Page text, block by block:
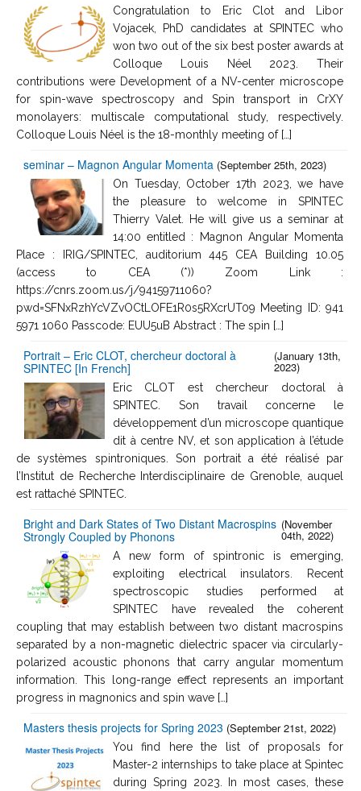
Congratulation to Eric Clot and Libor
Vojacek, PhD candidates at SPINTEC who
won two out of the six best poster awards at
Colloque Louis Néel 2023. Their
contributions were Development of a NV-center microscope
for spin-wave spectroscopy and Spin transport in CrXY
monolayers: multiscale computational study, respectively.
Colloque Louis Néel is the 18-monthly meeting of […]
seminar – Magnon Angular Momenta (September 25th, 2023)
On Tuesday, October 17th 2023, we have
the pleasure to welcome in SPINTEC
Thierry Valet. He will give us a seminar at
14:00 entitled : Magnon Angular Momenta
Place : IRIG/SPINTEC, auditorium 445 CEA Building 10.05
(access to CEA (*)) Zoom Link :
https://cnrs.zoom.us/j/94159711060?
pwd=SFNxRzhYcVZvOCtLOFE1R0s5RXcrUT09 Meeting ID: 941
5971 1060 Passcode: EUU5uB Abstract : The spin […]
Portrait – Eric CLOT, chercheur doctoral à
SPINTEC [In French]
(January 13th,
2023)
Eric CLOT est chercheur doctoral à
SPINTEC. Son travail concerne le
développement d’un microscope quantique
dit à centre NV, et son application à l’étude
de systèmes spintroniques. Son portrait a été réalisé par
l’Institut de Recherche Interdisciplinaire de Grenoble, auquel
est rattaché SPINTEC.
Bright and Dark States of Two Distant Macrospins
Strongly Coupled by Phonons
(November
04th, 2022)
A new form of spintronic is emerging,
exploiting electrical insulators. Recent
spectroscopic studies performed at
SPINTEC have revealed the coherent
coupling that may establish between two distant macrospins
separated by a non-magnetic dielectric spacer via circularly-
polarized acoustic phonons that carry angular momentum
information. This long-range effect represents an important
progress in magnonics and spin wave […]
Masters thesis projects for Spring 2023 (September 21st, 2022)
You find here the list of proposals for
Master-2 internships to take place at Spintec
during Spring 2023. In most cases, these